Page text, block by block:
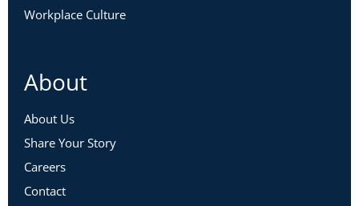
Workplace Culture
About
About Us
Share Your Story
Careers
Contact